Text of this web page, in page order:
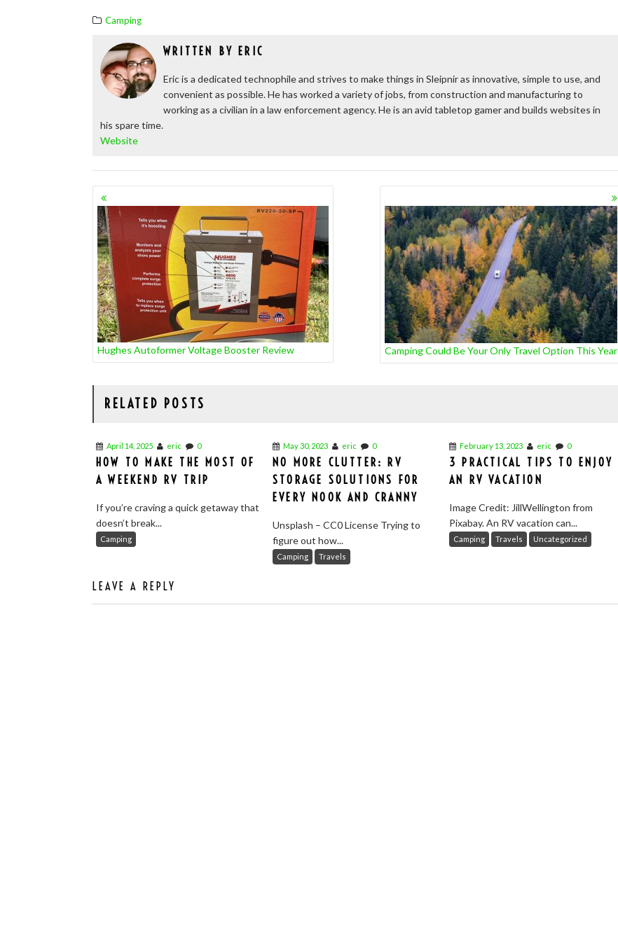
Camping
WRITTEN BY ERIC
Eric is a dedicated technophile and strives to make things in Sleipnir as innovative, simple to use, and
convenient as possible. He has worked a variety of jobs, from construction and manufacturing to
working as a civilian in a law enforcement agency. He is an avid tabletop gamer and builds websites in
his spare time.
Website
POSTS
NAVIGATION
Hughes Autoformer Voltage Booster Review Camping Could Be Your Only Travel Option This Year
RELATED POSTS
April 14, 2025 eric 0
HOW TO MAKE THE MOST OF
A WEEKEND RV TRIP
If you’re craving a quick getaway that
doesn’t break...
Camping
May 30, 2023 eric 0
NO MORE CLUTTER: RV
STORAGE SOLUTIONS FOR
EVERY NOOK AND CRANNY
Unsplash – CC0 License Trying to
figure out how...
Camping Travels
February 13, 2023 eric 0
3 PRACTICAL TIPS TO ENJOY
AN RV VACATION
Image Credit: JillWellington from
Pixabay. An RV vacation can...
Camping Travels Uncategorized
LEAVE A REPLY